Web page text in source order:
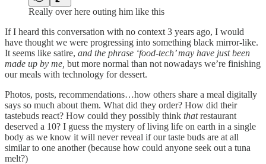
Really over here outing him like this
If I heard this conversation with no context 3 years ago, I would
have thought we were progressing into something black mirror-like.
It seems like satire, and the phrase ‘food-tech’ may have just been
made up by me, but more normal than not nowadays we’re finishing
our meals with technology for dessert.
Photos, posts, recommendations…how others share a meal digitally
says so much about them. What did they order? How did their
tastebuds react? How could they possibly think thatrestaurant
deserved a 10? I guess the mystery of living life on earth in a single
body as we know it will never reveal if our taste buds are at all
similar to one another (because how could anyone seek out a tuna
melt?)